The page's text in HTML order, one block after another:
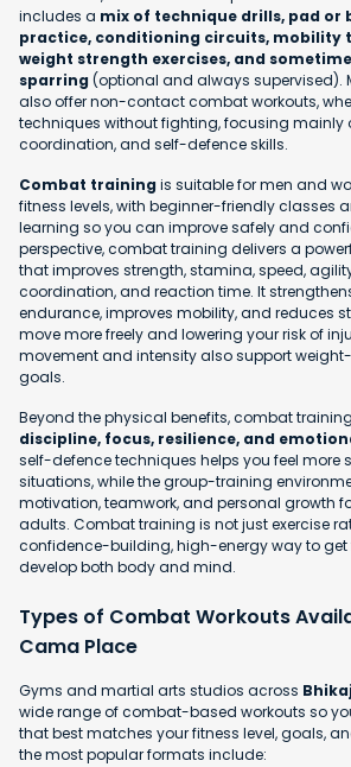
includes a mix of technique drills, pad or
practice, conditioning circuits, mobility
weight strength exercises, and
sparring(optional and always supervised).
also offer non-contact combat workouts,
techniques without fighting, focusing mainly
coordination, and self-defence skills.
Combat trainingis suitable for men and
fitness levels, with beginner-friendly classes
learning so you can improve safely and
perspective, combat training delivers a
that improves strength, stamina, speed,
coordination, and reaction time. It
endurance, improves mobility, and reduces
move more freely and lowering your risk of
movement and intensity also support
goals.
Beyond the physical benefits, combat
discipline, focus, resilience, and
self-defence techniques helps you feel more
situations, while the group-training
motivation, teamwork, and personal growth
adults. Combat training is not just exercise
confidence-building, high-energy way to get
develop both body and mind.
Types of Combat Workouts
Cama Place
Gyms and martial arts studios across
wide range of combat-based workouts so
that best matches your fitness level, goals,
the most popular formats include: